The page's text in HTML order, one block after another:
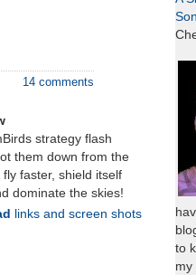
14 comments
strategy flash
them down from the
faster, shield itself
dominate the skies!
links and screen shots
to
my